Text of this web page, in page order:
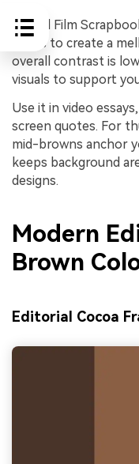
Muted Film
notes to create a
overall contrast is
visuals to support
Use it in video
screen quotes. For
mid-browns anchor
keeps background
designs.
Modern
Brown
Editorial Cocoa